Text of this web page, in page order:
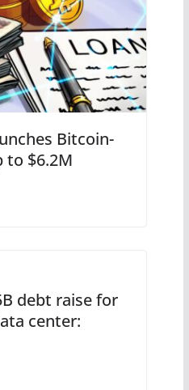
Bitcoin-
to $6.2M
debt raise for
center: